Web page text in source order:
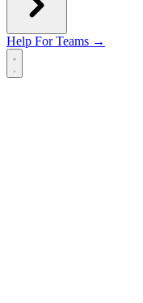
Help For Teams →
Open main menu